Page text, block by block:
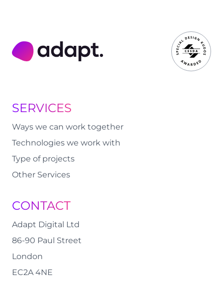
Adapt Digital
SERVICES
Ways we can work together
Technologies we work with
Type of projects
Other Services
CONTACT
Adapt Digital Ltd
86-90 Paul Street
London
EC2A 4NE